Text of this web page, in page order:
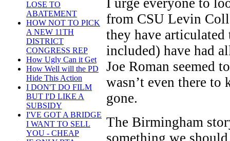
LOSE TO
ABATEMENT
HOW NOT TO PICK
A NEW 11TH
DISTRICT
CONGRESS REP
How Ugly Can it Get
How Well will the PD
Hide This Action
I DON'T DO FILM
BUT I'D LIKE A
SUBSIDY
I'VE GOT A BRIDGE
I WANT TO SELL
YOU - CHEAP
I urge everyone to
from CSU Levin
they have articulated
included) have had
Joe Roman seemed
wasn’t even there to
gone.
The Birmingham